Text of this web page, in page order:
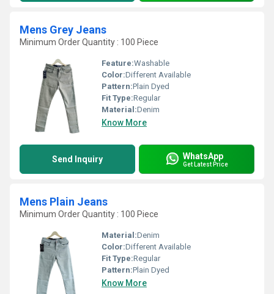
Mens Grey Jeans
Minimum Order Quantity : 100 Piece
Feature:Washable
Color:Different Available
Pattern:Plain Dyed
Fit Type:Regular
Material:Denim
Know More
Send Inquiry WhatsApp
Get Latest Price
Mens Plain Jeans
Minimum Order Quantity : 100 Piece
Material:Denim
Color:Different Available
Fit Type:Regular
Pattern:Plain Dyed
Know More